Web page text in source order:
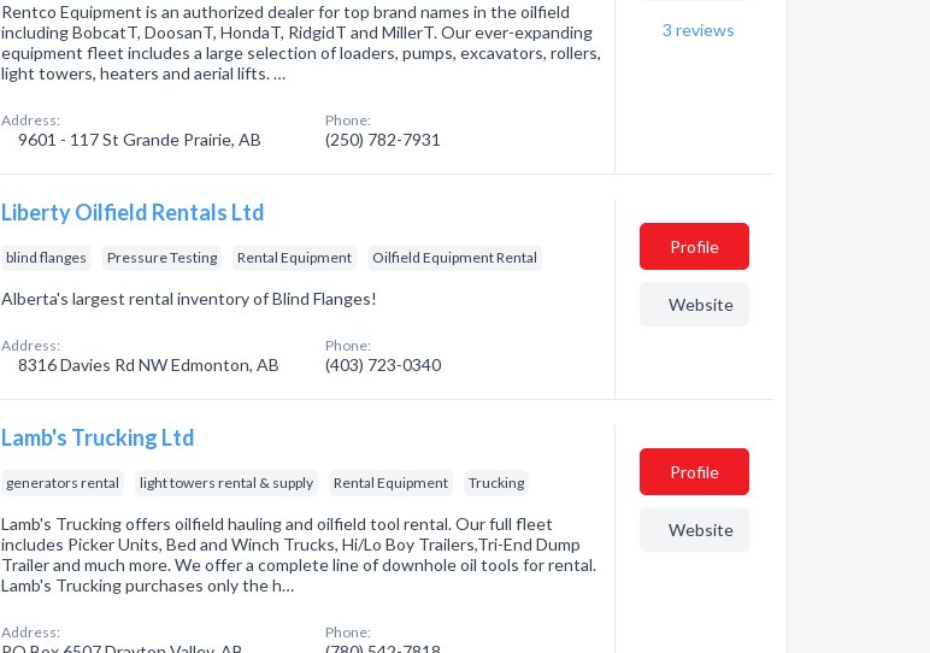
Rentco Equipment is an authorized dealer for top brand names in the oilfield
including BobcatT, DoosanT, HondaT, RidgidT and MillerT. Our ever-expanding
equipment fleet includes a large selection of loaders, pumps, excavators, rollers,
light towers, heaters and aerial lifts. …
Address:
9601 - 117 St Grande Prairie, AB
Phone:
(250) 782-7931
3 reviews
Liberty Oilfield Rentals Ltd
blind flanges Pressure Testing Rental Equipment Oilfield Equipment Rental
Alberta's largest rental inventory of Blind Flanges!
Address:
8316 Davies Rd NW Edmonton, AB
Phone:
(403) 723-0340
Profile
Website
Lamb's Trucking Ltd
generators rental light towers rental & supply Rental Equipment Trucking
Lamb's Trucking offers oilfield hauling and oilfield tool rental. Our full fleet
includes Picker Units, Bed and Winch Trucks, Hi/Lo Boy Trailers,Tri-End Dump
Trailer and much more. We offer a complete line of downhole oil tools for rental.
Lamb's Trucking purchases only the h…
Address: Phone:
Profile
Website